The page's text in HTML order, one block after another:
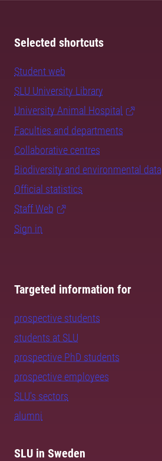
Selected shortcuts
Student web
SLU University Library
University Animal Hospital
Faculties and departments
Collaborative centres
Biodiversity and environmental data
Official statistics
Staff Web
Sign in
Targeted information for
prospective students
students at SLU
prospective PhD students
prospective employees
SLU's sectors
alumni
SLU in Sweden